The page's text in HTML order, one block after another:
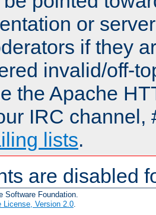
or
if they
invalid/off-
the Apache
IRC channel,
lists.
are disabled
Software Foundation.
License, Version 2.0.